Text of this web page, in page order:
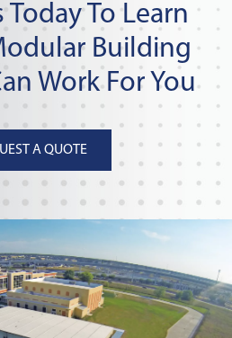
To Learn
Building
Work For You
A QUOTE